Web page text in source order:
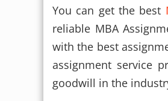
You can get the best
reliable MBA
with the best
assignment service
goodwill in the